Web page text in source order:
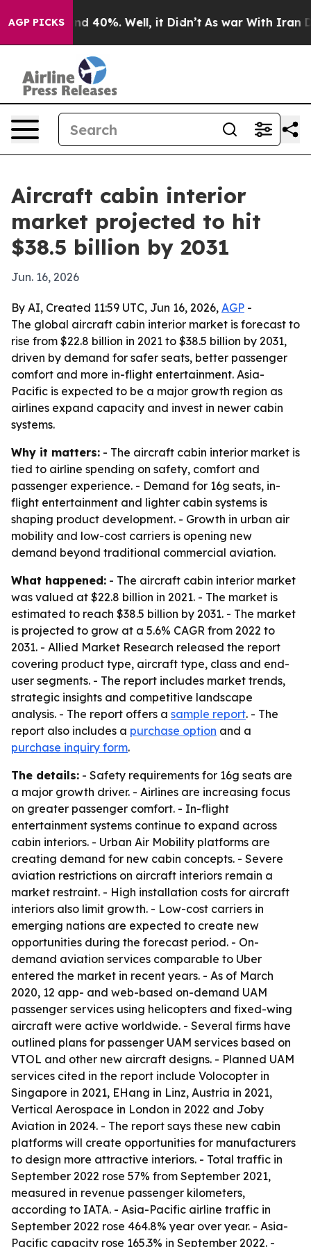
AGP PICKS
Around 40%. Well, it Didn’t As war With Iran
Aircraft cabin interior
market projected to hit
$38.5 billion by 2031
Jun. 16, 2026
By AI, Created 11:59 UTC, Jun 16, 2026, AGP -
The global aircraft cabin interior market is forecast to
rise from $22.8 billion in 2021 to $38.5 billion by 2031,
driven by demand for safer seats, better passenger
comfort and more in-flight entertainment. Asia-
Pacific is expected to be a major growth region as
airlines expand capacity and invest in newer cabin
systems.
Why it matters: - The aircraft cabin interior market is
tied to airline spending on safety, comfort and
passenger experience. - Demand for 16g seats, in-
flight entertainment and lighter cabin systems is
shaping product development. - Growth in urban air
mobility and low-cost carriers is opening new
demand beyond traditional commercial aviation.
What happened: - The aircraft cabin interior market
was valued at $22.8 billion in 2021. - The market is
estimated to reach $38.5 billion by 2031. - The market
is projected to grow at a 5.6% CAGR from 2022 to
2031. - Allied Market Research released the report
covering product type, aircraft type, class and end-
user segments. - The report includes market trends,
strategic insights and competitive landscape
analysis. - The report offers a sample report. - The
report also includes a purchase option and a
purchase inquiry form.
The details: - Safety requirements for 16g seats are
a major growth driver. - Airlines are increasing focus
on greater passenger comfort. - In-flight
entertainment systems continue to expand across
cabin interiors. - Urban Air Mobility platforms are
creating demand for new cabin concepts. - Severe
aviation restrictions on aircraft interiors remain a
market restraint. - High installation costs for aircraft
interiors also limit growth. - Low-cost carriers in
emerging nations are expected to create new
opportunities during the forecast period. - On-
demand aviation services comparable to Uber
entered the market in recent years. - As of March
2020, 12 app- and web-based on-demand UAM
passenger services using helicopters and fixed-wing
aircraft were active worldwide. - Several firms have
outlined plans for passenger UAM services based on
VTOL and other new aircraft designs. - Planned UAM
services cited in the report include Volocopter in
Singapore in 2021, EHang in Linz, Austria in 2021,
Vertical Aerospace in London in 2022 and Joby
Aviation in 2024. - The report says these new cabin
platforms will create opportunities for manufacturers
to design more attractive interiors. - Total traffic in
September 2022 rose 57% from September 2021,
measured in revenue passenger kilometers,
according to IATA. - Asia-Pacific airline traffic in
September 2022 rose 464.8% year over year. - Asia-
Pacific capacity rose 165.3% in September 2022. -